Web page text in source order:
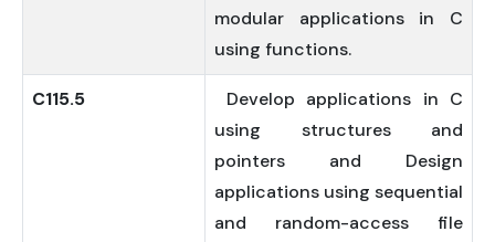
modular applications in C
using functions.
C115.5
Develop applications in C
using structures and
pointers and Design
applications using sequential
and random-access file